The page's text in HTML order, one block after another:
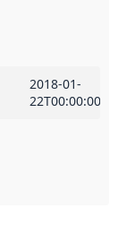
2018-01-
22T00:00:00Z
rule or other